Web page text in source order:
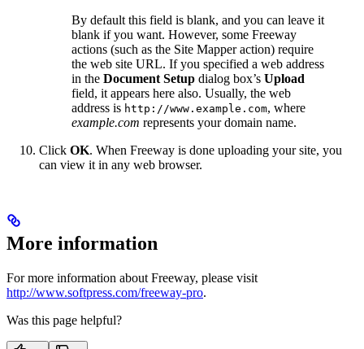
By default this field is blank, and you can leave it
blank if you want. However, some Freeway
actions (such as the Site Mapper action) require
the web site URL. If you specified a web address
in the Document Setup dialog box’s Upload
field, it appears here also. Usually, the web
address is http://www.example.com, where
example.com represents your domain name.
Click OK. When Freeway is done uploading your site, you
can view it in any web browser.
More information
For more information about Freeway, please visit
http://www.softpress.com/freeway-pro.
Was this page helpful?